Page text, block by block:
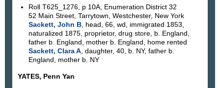
Roll T625_1276, p 10A, Enumeration District 32
52 Main Street, Tarrytown, Westchester, New York
Sackett, John B, head, 66, wd, immigrated 1853,
naturalized 1875, proprietor, drug store, b. England,
father b. England, mother b. England, home rented
Sackett, Clara A, daughter, 40, b. NY, father b.
England, mother b. NY
YATES, Penn Yan